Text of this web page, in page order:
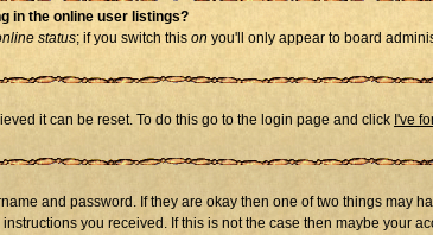
in the online user listings?
status; if you switch this on you'll only appear to board
it can be reset. To do this go to the login page and click I've
and password. If they are okay then one of two things may
you received. If this is not the case then maybe your